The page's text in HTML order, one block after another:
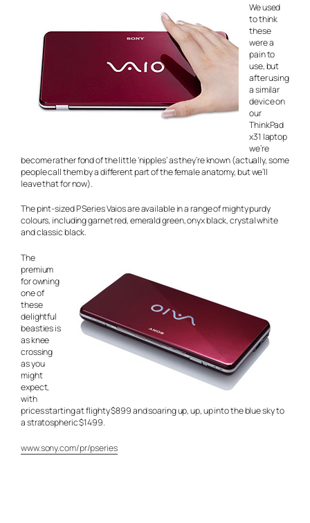
We used
to think
these
were a
pain to
use, but
after using
a similar
device on
our
ThinkPad
x31 laptop
we’re
become rather fond of the little ‘nipples’ as they’re known (actually, some
people call them by a different part of the female anatomy, but we’ll
leave that for now).
The pint-sized P Series Vaios are available in a range of mighty purdy
colours, including garnet red, emerald green, onyx black, crystal white
and classic black.
The
premium
for owning
one of
these
delightful
beasties is
as knee
crossing
as you
might
expect,
with
prices starting at flighty $899 and soaring up, up, up into the blue sky to
a stratospheric $1499.
www.sony.com/pr/pseries